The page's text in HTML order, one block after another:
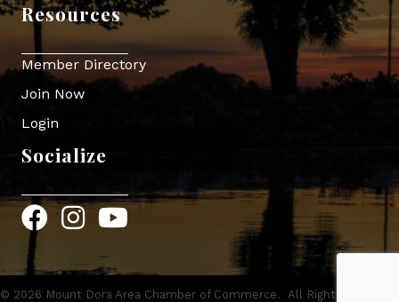
Resources
Member Directory
Join Now
Login
Socialize
FacebookInstagram
YouTube
© 2026 Mount Dora Area Chamber of Commerce. All Rights Reserved